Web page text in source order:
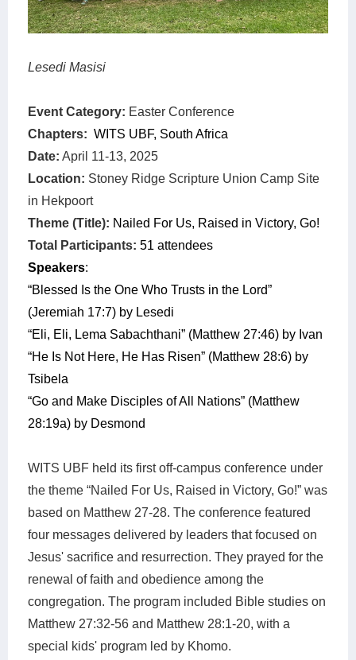
Lesedi Masisi
Event Category: Easter Conference
Chapters: WITS UBF, South Africa
Date: April 11-13, 2025
Location: Stoney Ridge Scripture Union Camp Site
in Hekpoort
Theme (Title): Nailed For Us, Raised in Victory, Go!
Total Participants: 51 attendees
Speakers:
“Blessed Is the One Who Trusts in the Lord”
(Jeremiah 17:7) by Lesedi
“Eli, Eli, Lema Sabachthani” (Matthew 27:46) by Ivan
“He Is Not Here, He Has Risen” (Matthew 28:6) by
Tsibela
“Go and Make Disciples of All Nations” (Matthew
28:19a) by Desmond
WITS UBF held its first off-campus conference under
the theme “Nailed For Us, Raised in Victory, Go!” was
based on Matthew 27-28. The conference featured
four messages delivered by leaders that focused on
Jesus' sacrifice and resurrection. They prayed for the
renewal of faith and obedience among the
congregation. The program included Bible studies on
Matthew 27:32-56 and Matthew 28:1-20, with a
special kids' program led by Khomo.